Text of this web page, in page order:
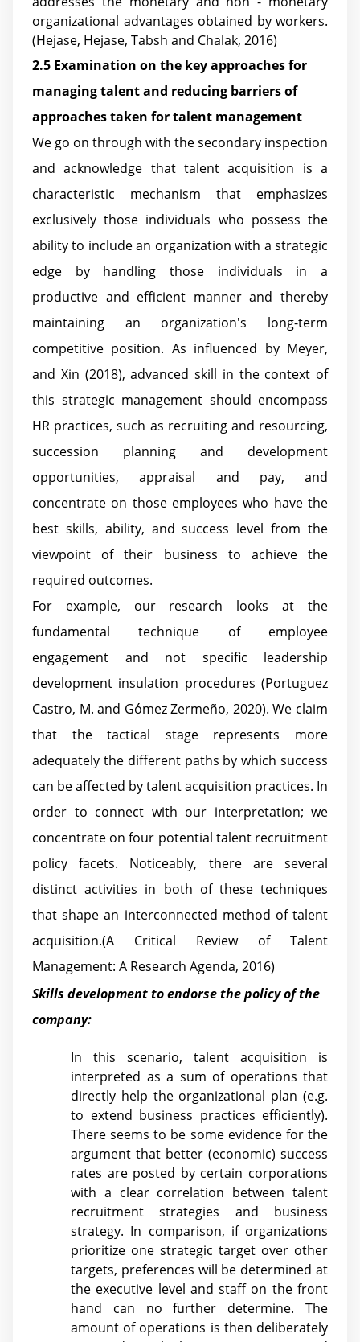
organizational advantages obtained by workers.
(Hejase, Hejase, Tabsh and Chalak, 2016)
2.5 Examination on the key approaches for
managing talent and reducing barriers of
approaches taken for talent management
We go on through with the secondary inspection
and acknowledge that talent acquisition is a
characteristic mechanism that emphasizes
exclusively those individuals who possess the
ability to include an organization with a strategic
edge by handling those individuals in a
productive and efficient manner and thereby
maintaining an organization's long-term
competitive position. As influenced by Meyer,
and Xin (2018), advanced skill in the context of
this strategic management should encompass
HR practices, such as recruiting and resourcing,
succession planning and development
opportunities, appraisal and pay, and
concentrate on those employees who have the
best skills, ability, and success level from the
viewpoint of their business to achieve the
required outcomes.
For example, our research looks at the
fundamental technique of employee
engagement and not specific leadership
development insulation procedures (Portuguez
Castro, M. and Gómez Zermeño, 2020). We claim
that the tactical stage represents more
adequately the different paths by which success
can be affected by talent acquisition practices. In
order to connect with our interpretation; we
concentrate on four potential talent recruitment
policy facets. Noticeably, there are several
distinct activities in both of these techniques
that shape an interconnected method of talent
acquisition.(A Critical Review of Talent
Management: A Research Agenda, 2016)
Skills development to endorse the policy of the
company:
In this scenario, talent acquisition is
interpreted as a sum of operations that
directly help the organizational plan (e.g.
to extend business practices efficiently).
There seems to be some evidence for the
argument that better (economic) success
rates are posted by certain corporations
with a clear correlation between talent
recruitment strategies and business
strategy. In comparison, if organizations
prioritize one strategic target over other
targets, preferences will be determined at
the executive level and staff on the front
hand can no further determine. The
amount of operations is then deliberately